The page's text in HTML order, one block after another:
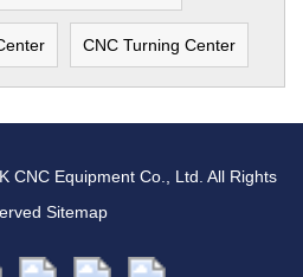
CNC Turning Center
CNC Equipment Co., Ltd. All Rights
Sitemap